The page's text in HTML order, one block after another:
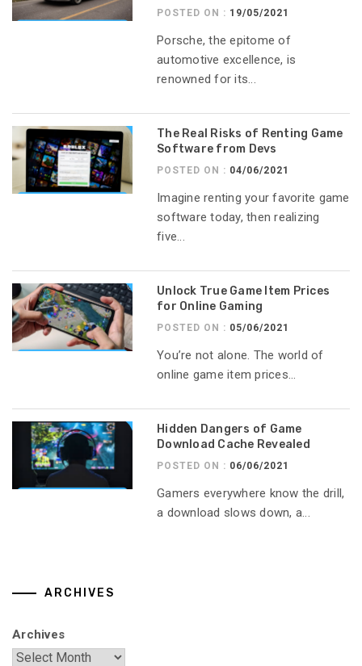
POSTED ON : 19/05/2021
Porsche, the epitome of
automotive excellence, is
renowned for its...
The Real Risks of Renting Game
Software from Devs
POSTED ON : 04/06/2021
Imagine renting your favorite game
software today, then realizing
five...
Unlock True Game Item Prices
for Online Gaming
POSTED ON : 05/06/2021
You’re not alone. The world of
online game item prices...
Hidden Dangers of Game
Download Cache Revealed
POSTED ON : 06/06/2021
Gamers everywhere know the drill,
a download slows down, a...
ARCHIVES
Archives